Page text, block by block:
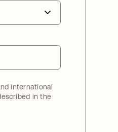
international
in the